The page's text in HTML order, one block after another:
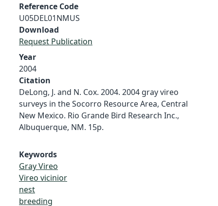
Reference Code
U05DEL01NMUS
Download
Request Publication
Year
2004
Citation
DeLong, J. and N. Cox. 2004. 2004 gray vireo
surveys in the Socorro Resource Area, Central
New Mexico. Rio Grande Bird Research Inc.,
Albuquerque, NM. 15p.
Keywords
Gray Vireo
Vireo vicinior
nest
breeding